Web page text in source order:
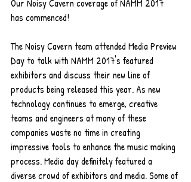
Our Noisy Cavern coverage of NAMM 2017
has commenced!
The Noisy Cavern team attended Media Preview
Day to talk with NAMM 2017's featured
exhibitors and discuss their new line of
products being released this year. As new
technology continues to emerge, creative
teams and engineers at many of these
companies waste no time in creating
impressive tools to enhance the music making
process. Media day definitely featured a
diverse crowd of exhibitors and media. Some of